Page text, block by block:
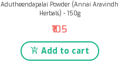
Adutheendapalai Powder (Annai Aravindh
Herbals) - 150g
₹105
Add to cart